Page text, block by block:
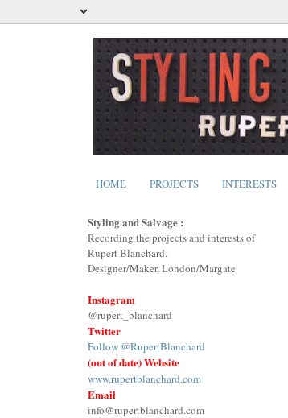
HOME PROJECTS INTERESTS
Styling and Salvage :
Recording the projects and interests of
Rupert Blanchard.
Designer/Maker, London/Margate
Instagram
@rupert_blanchard
Twitter
Follow @RupertBlanchard
(out of date) Website
www.rupertblanchard.com
Email
info@rupertblanchard.com